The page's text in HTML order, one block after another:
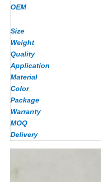
OEM
Size
Weight
Quality
Application
Material
Color
Package
Warranty
MOQ
Delivery